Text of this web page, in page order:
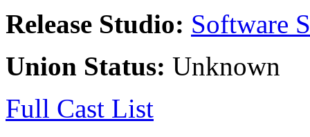
Release Studio: Software
Union Status: Unknown
Full Cast List